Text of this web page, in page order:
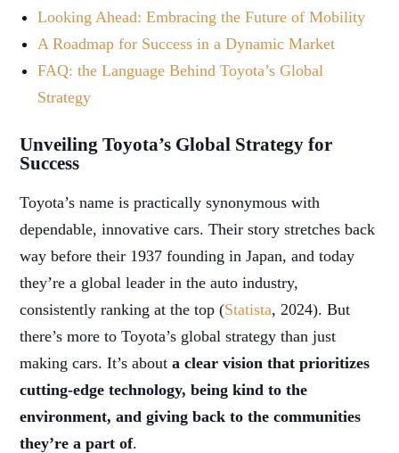
Looking Ahead: Embracing the Future of Mobility
A Roadmap for Success in a Dynamic Market
FAQ: the Language Behind Toyota’s Global
Strategy
Unveiling Toyota’s Global Strategy for
Success
Toyota’s name is practically synonymous with
dependable, innovative cars. Their story stretches back
way before their 1937 founding in Japan, and today
they’re a global leader in the auto industry,
consistently ranking at the top (Statista, 2024). But
there’s more to Toyota’s global strategy than just
making cars. It’s abouta clear vision that prioritizes
cutting-edge technology, being kind to the
environment, and giving back to the communities
they’re a part of.